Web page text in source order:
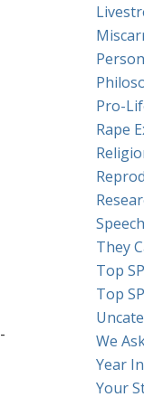
Pro-
Rape
They
Top
Top
We
Year
Your